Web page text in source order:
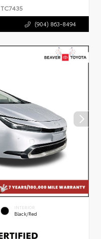
TC7435
(904) 863-8494
INTERIOR
Black/Red